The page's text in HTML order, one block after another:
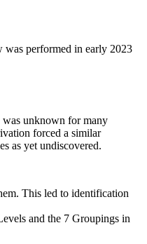
was performed in early 2023
was unknown for many
forced a similar
as yet undiscovered.
This led to identification
and the 7 Groupings in